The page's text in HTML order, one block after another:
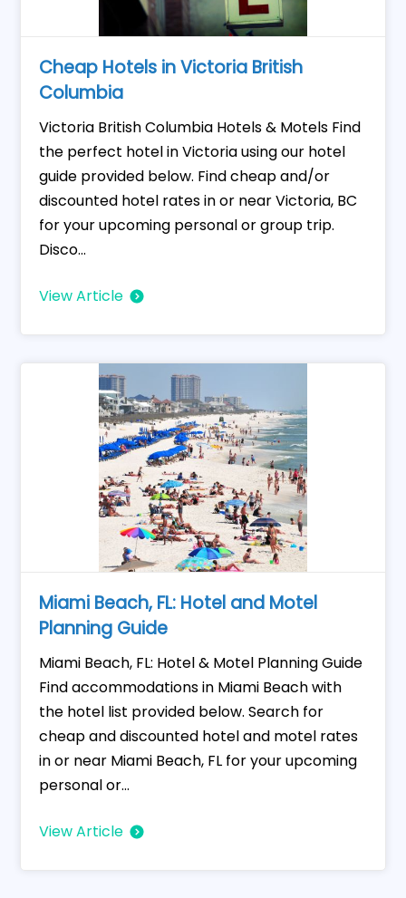
Cheap Hotels in Victoria British
Columbia
Victoria British Columbia Hotels & Motels Find
the perfect hotel in Victoria using our hotel
guide provided below. Find cheap and/or
discounted hotel rates in or near Victoria, BC
for your upcoming personal or group trip.
Disco...
View Article
Miami Beach, FL: Hotel and Motel
Planning Guide
Miami Beach, FL: Hotel & Motel Planning Guide
Find accommodations in Miami Beach with
the hotel list provided below. Search for
cheap and discounted hotel and motel rates
in or near Miami Beach, FL for your upcoming
personal or...
View Article